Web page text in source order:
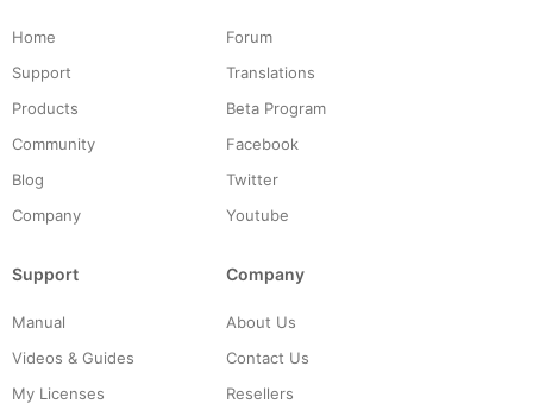
Home
Support
Products
Community
Blog
Company
Forum
Translations
Beta Program
Facebook
Twitter
Youtube
Support
Manual
Videos & Guides
My Licenses
Company
About Us
Contact Us
Resellers